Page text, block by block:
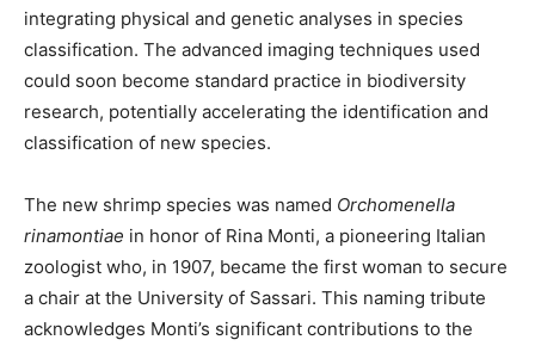
integrating physical and genetic analyses in species
classification. The advanced imaging techniques used
could soon become standard practice in biodiversity
research, potentially accelerating the identification and
classification of new species.
The new shrimp species was named Orchomenella
rinamontiae in honor of Rina Monti, a pioneering Italian
zoologist who, in 1907, became the first woman to secure
a chair at the University of Sassari. This naming tribute
acknowledges Monti’s significant contributions to the